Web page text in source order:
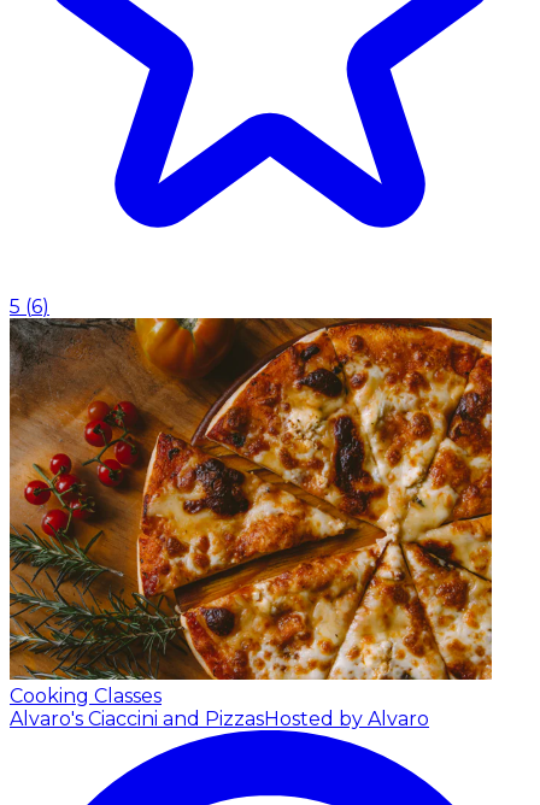
5 (6)
Cooking Classes
Alvaro's Ciaccini and PizzasHosted by Alvaro